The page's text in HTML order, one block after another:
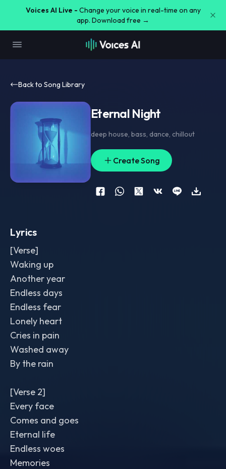
Voices AI Live - Change your voice in real-time on any
app. Download free →
Back to Song Library
Eternal Night
deep house, bass, dance, chillout
Create Song
Lyrics
[Verse]
Waking up
Another year
Endless days
Endless fear
Lonely heart
Cries in pain
Washed away
By the rain
[Verse 2]
Every face
Comes and goes
Eternal life
Endless woes
Memories